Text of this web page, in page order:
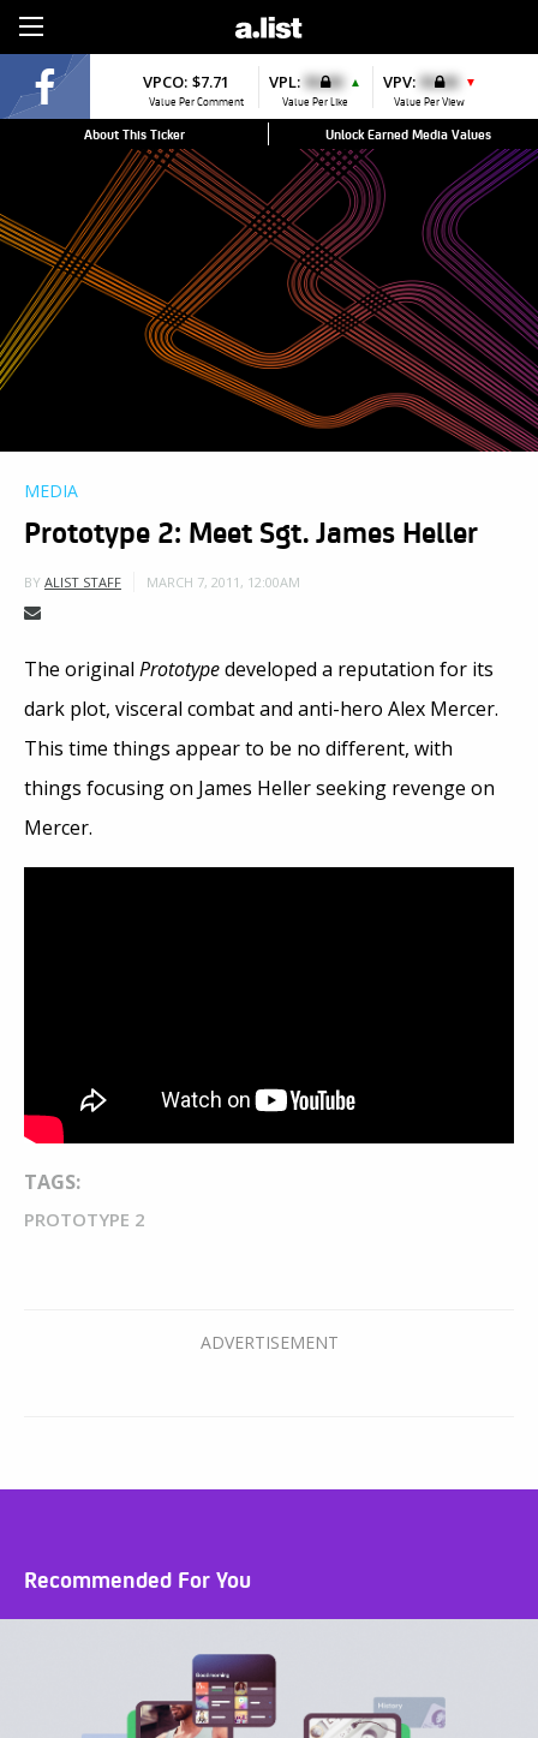
VPCO: $7.71
Value Per Comment
VPL: $0.00 ▲
Value Per Like
VPV: $0.00 ▼
Value Per View
About This Ticker Unlock Earned Media Values
MEDIA
Prototype 2: Meet Sgt. James Heller
BY ALIST STAFF MARCH 7, 2011, 12:00AM
The original Prototypedeveloped a reputation for its
dark plot, visceral combat and anti-hero Alex Mercer.
This time things appear to be no different, with
things focusing on James Heller seeking revenge on
Mercer.
TAGS:
PROTOTYPE 2
Recommended For You